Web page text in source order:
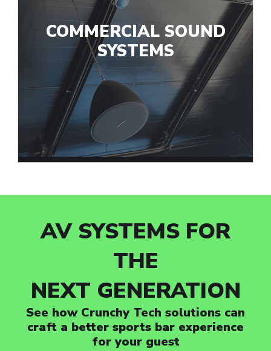
COMMERCIAL SOUND
SYSTEMS
AV SYSTEMS FOR
THE
NEXT GENERATION
See how Crunchy Tech solutions can
craft a better sports bar experience
for your guest